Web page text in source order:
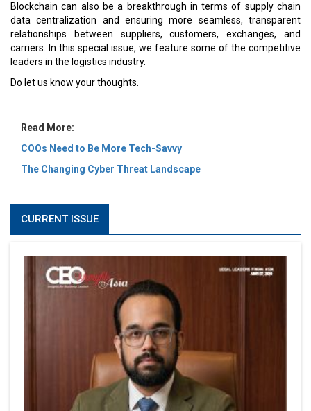
Blockchain can also be a breakthrough in terms of supply chain
data centralization and ensuring more seamless, transparent
relationships between suppliers, customers, exchanges, and
carriers. In this special issue, we feature some of the competitive
leaders in the logistics industry.
Do let us know your thoughts.
Read More:
COOs Need to Be More Tech-Savvy
The Changing Cyber Threat Landscape
CURRENT ISSUE